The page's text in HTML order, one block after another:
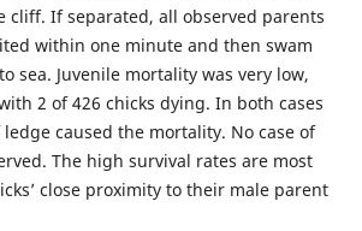
cliff. If separated, all observed parents
within one minute and then swam
sea. Juvenile mortality was very low,
2 of 426 chicks dying. In both cases
caused the mortality. No case of
The high survival rates are most
close proximity to their male parent